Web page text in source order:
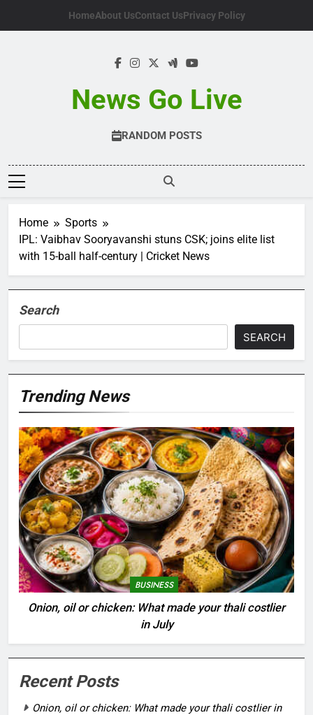
HomeAbout UsContact UsPrivacy Policy
News Go Live
RANDOM POSTS
Home
Sports
IPL: Vaibhav Sooryavanshi stuns CSK; joins elite list
with 15-ball half-century | Cricket News
Search
SEARCH
Trending News
BUSINESS
Onion, oil or chicken: What made your thali costlier
in July
Recent Posts
Onion, oil or chicken: What made your thali costlier in